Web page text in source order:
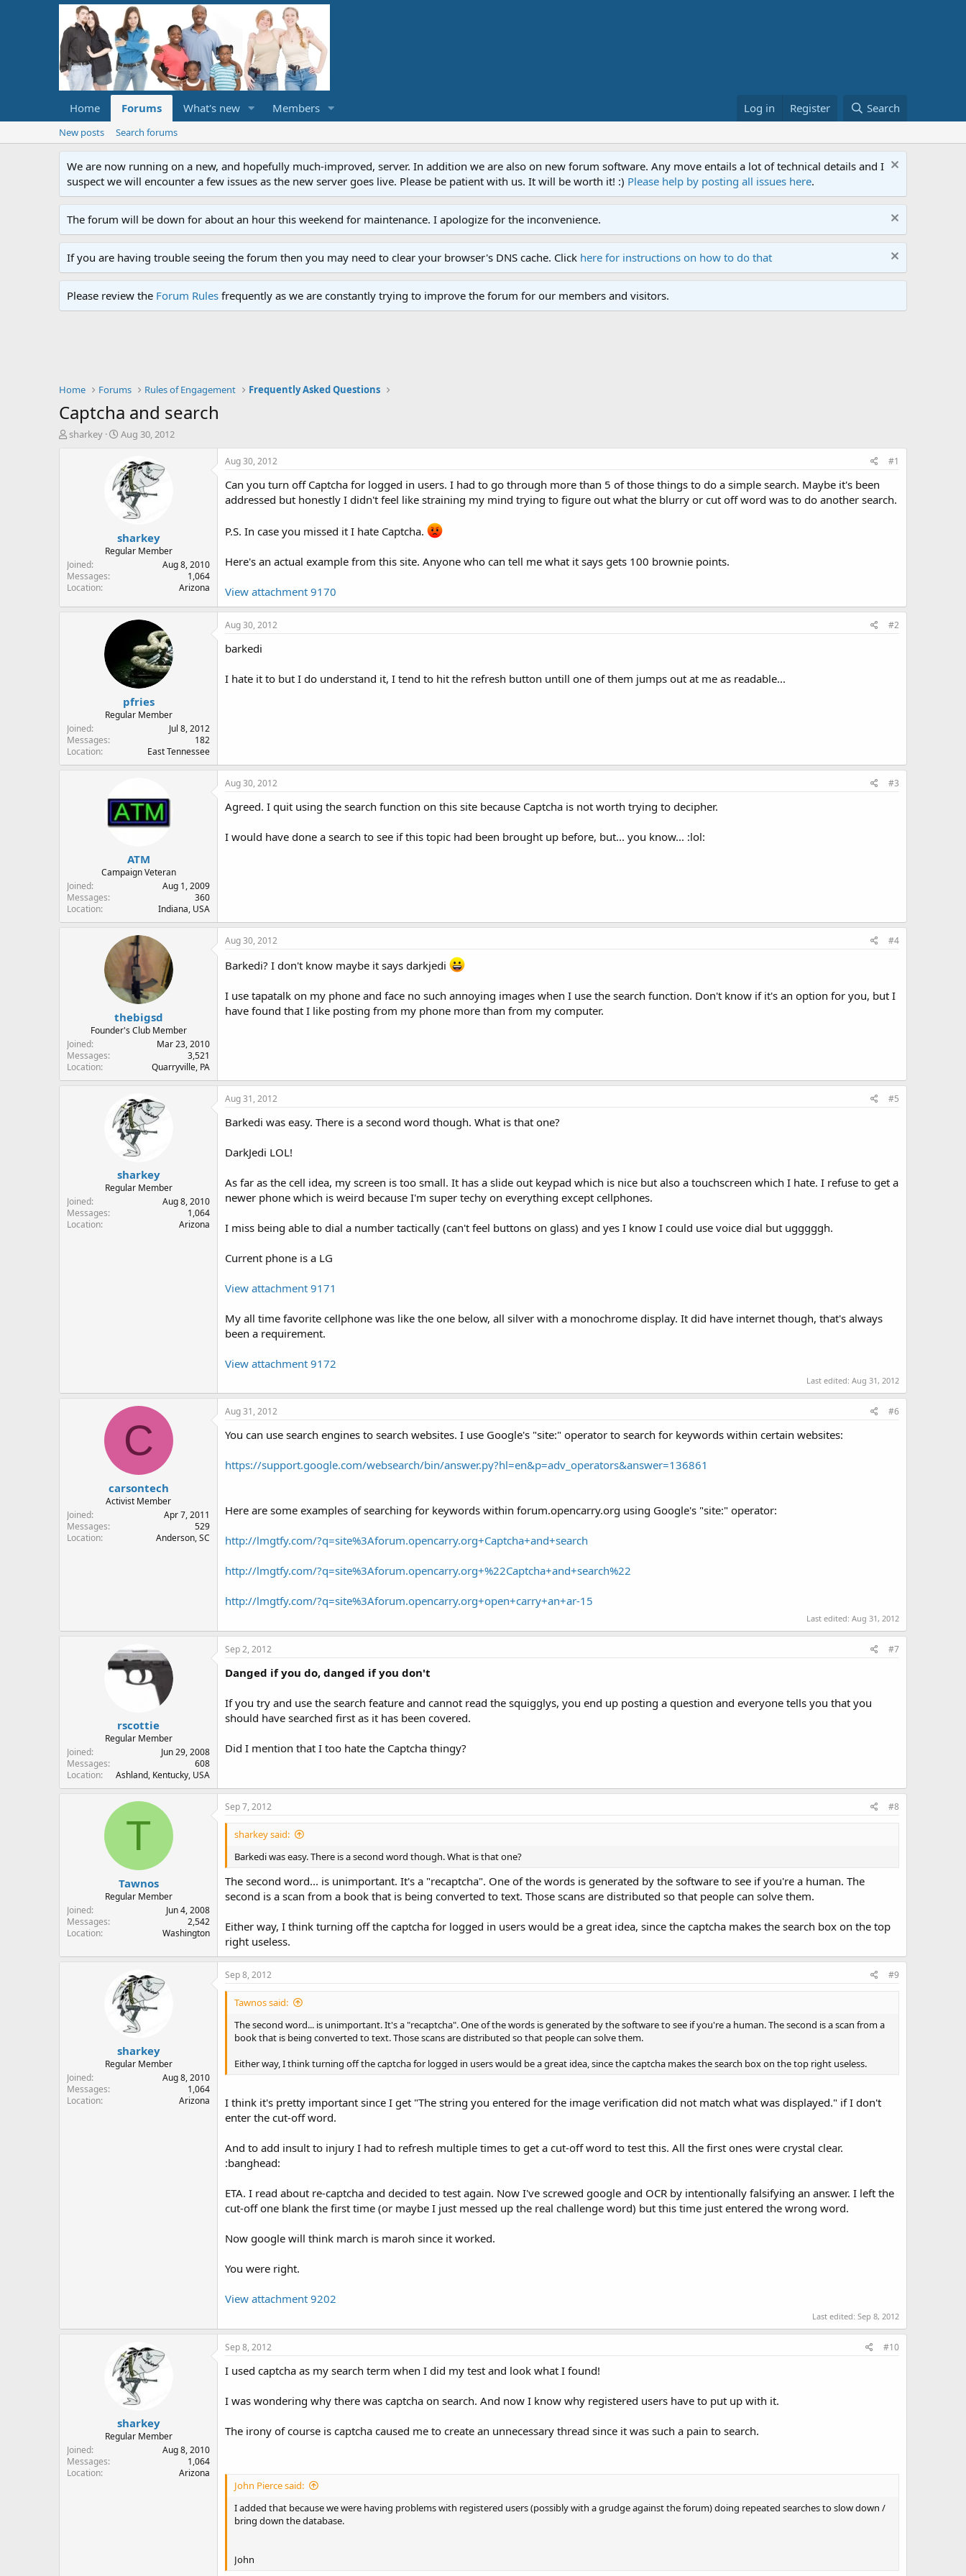
Home Forums What's new Members Log in Register Search
New posts Search forums
We are now running on a new, and hopefully much-improved, server. In addition we are also on new forum software. Any move entails a lot of technical details and I
suspect we will encounter a few issues as the new server goes live. Please be patient with us. It will be worth it! :) Please help by posting all issues here.
The forum will be down for about an hour this weekend for maintenance. I apologize for the inconvenience.
If you are having trouble seeing the forum then you may need to clear your browser's DNS cache. Click here for instructions on how to do that
Please review the Forum Rules frequently as we are constantly trying to improve the forum for our members and visitors.
Home Forums Rules of Engagement Frequently Asked Questions
Captcha and search
T
t
e
r
sharkey
S
r
t
d
e
Aug 30, 2012
sharkey
Regular Member
Joined
Aug 8, 2010
Messages
1,064
Location
Arizona
Aug 30, 2012 #1
Can you turn off Captcha for logged in users. I had to go through more than 5 of those things to do a simple search. Maybe it's been
addressed but honestly I didn't feel like straining my mind trying to figure out what the blurry or cut off word was to do another search.
P.S. In case you missed it I hate Captcha.
Here's an actual example from this site. Anyone who can tell me what it says gets 100 brownie points.
View attachment 9170
pfries
Regular Member
Joined
Jul 8, 2012
Messages
182
Location
East Tennessee
Aug 30, 2012 #2
barkedi
I hate it to but I do understand it, I tend to hit the refresh button untill one of them jumps out at me as readable...
ATM
Campaign Veteran
Joined
Aug 1, 2009
Messages
360
Location
Indiana, USA
Aug 30, 2012 #3
Agreed. I quit using the search function on this site because Captcha is not worth trying to decipher.
I would have done a search to see if this topic had been brought up before, but... you know... :lol:
thebigsd
Founder's Club Member
Joined
Mar 23, 2010
Messages
3,521
Location
Quarryville, PA
Aug 30, 2012 #4
Barkedi? I don't know maybe it says darkjedi
I use tapatalk on my phone and face no such annoying images when I use the search function. Don't know if it's an option for you, but I
have found that I like posting from my phone more than from my computer.
sharkey
Regular Member
Joined
Aug 8, 2010
Messages
1,064
Location
Arizona
Aug 31, 2012 #5
Barkedi was easy. There is a second word though. What is that one?
DarkJedi LOL!
As far as the cell idea, my screen is too small. It has a slide out keypad which is nice but also a touchscreen which I hate. I refuse to get a
newer phone which is weird because I'm super techy on everything except cellphones.
I miss being able to dial a number tactically (can't feel buttons on glass) and yes I know I could use voice dial but ugggggh.
Current phone is a LG
View attachment 9171
My all time favorite cellphone was like the one below, all silver with a monochrome display. It did have internet though, that's always
been a requirement.
View attachment 9172
Last edited: Aug 31, 2012
C
carsontech
Activist Member
Joined
Apr 7, 2011
Messages
529
Location
Anderson, SC
Aug 31, 2012 #6
You can use search engines to search websites. I use Google's "site:" operator to search for keywords within certain websites:
https://support.google.com/websearch/bin/answer.py?hl=en&p=adv_operators&answer=136861
Here are some examples of searching for keywords within forum.opencarry.org using Google's "site:" operator:
http://lmgtfy.com/?q=site%3Aforum.opencarry.org+Captcha+and+search
http://lmgtfy.com/?q=site%3Aforum.opencarry.org+%22Captcha+and+search%22
http://lmgtfy.com/?q=site%3Aforum.opencarry.org+open+carry+an+ar-15
Last edited: Aug 31, 2012
rscottie
Regular Member
Joined
Jun 29, 2008
Messages
608
Location
Ashland, Kentucky, USA
Sep 2, 2012 #7
Danged if you do, danged if you don't
If you try and use the search feature and cannot read the squigglys, you end up posting a question and everyone tells you that you
should have searched first as it has been covered.
Did I mention that I too hate the Captcha thingy?
T
Tawnos
Regular Member
Joined
Jun 4, 2008
Messages
2,542
Location
Washington
Sep 7, 2012 #8
sharkey said:
Barkedi was easy. There is a second word though. What is that one?
The second word... is unimportant. It's a "recaptcha". One of the words is generated by the software to see if you're a human. The
second is a scan from a book that is being converted to text. Those scans are distributed so that people can solve them.
Either way, I think turning off the captcha for logged in users would be a great idea, since the captcha makes the search box on the top
right useless.
sharkey
Regular Member
Joined
Aug 8, 2010
Messages
1,064
Location
Arizona
Sep 8, 2012 #9
Tawnos said:
The second word... is unimportant. It's a "recaptcha". One of the words is generated by the software to see if you're a human. The second is a scan from a
book that is being converted to text. Those scans are distributed so that people can solve them.
Either way, I think turning off the captcha for logged in users would be a great idea, since the captcha makes the search box on the top right useless.
I think it's pretty important since I get "The string you entered for the image verification did not match what was displayed." if I don't
enter the cut-off word.
And to add insult to injury I had to refresh multiple times to get a cut-off word to test this. All the first ones were crystal clear.
:banghead:
ETA. I read about re-captcha and decided to test again. Now I've screwed google and OCR by intentionally falsifying an answer. I left the
cut-off one blank the first time (or maybe I just messed up the real challenge word) but this time just entered the wrong word.
Now google will think march is maroh since it worked.
You were right.
View attachment 9202
Last edited: Sep 8, 2012
sharkey
Regular Member
Joined
Aug 8, 2010
Messages
1,064
Location
Arizona
Sep 8, 2012 #10
I used captcha as my search term when I did my test and look what I found!
I was wondering why there was captcha on search. And now I know why registered users have to put up with it.
The irony of course is captcha caused me to create an unnecessary thread since it was such a pain to search.
John Pierce said:
I added that because we were having problems with registered users (possibly with a grudge against the forum) doing repeated searches to slow down /
bring down the database.
John